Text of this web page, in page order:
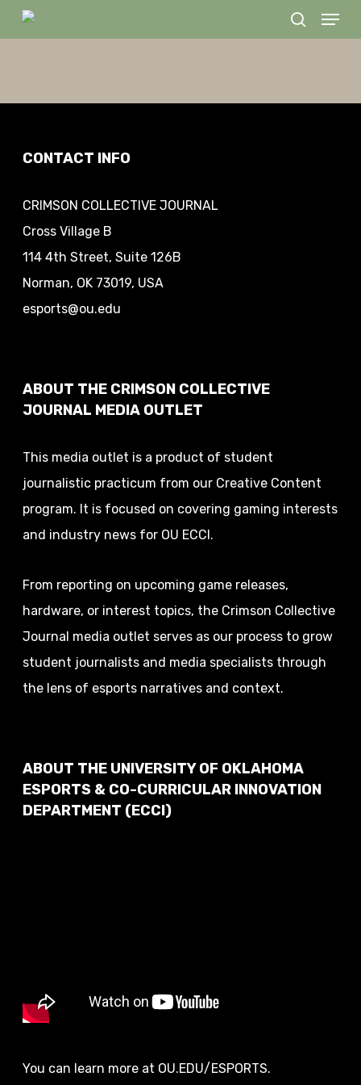
Skip
to
search
Menu
CONTACT INFO
CRIMSON COLLECTIVE JOURNAL
Cross Village B
114 4th Street, Suite 126B
Norman, OK 73019, USA
esports@ou.edu
ABOUT THE CRIMSON COLLECTIVE
JOURNAL MEDIA OUTLET
This media outlet is a product of student
journalistic practicum from our Creative Content
program. It is focused on covering gaming interests
and industry news for OU ECCI.
From reporting on upcoming game releases,
hardware, or interest topics, the Crimson Collective
Journal media outlet serves as our process to grow
student journalists and media specialists through
the lens of esports narratives and context.
ABOUT THE UNIVERSITY OF OKLAHOMA
ESPORTS & CO-CURRICULAR INNOVATION
DEPARTMENT (ECCI)
You can learn more at OU.EDU/ESPORTS.